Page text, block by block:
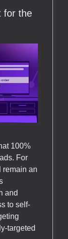
for the
100%
For
remain an
and
to self-
targeted